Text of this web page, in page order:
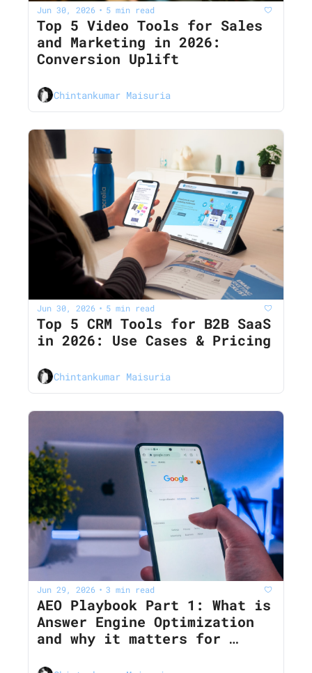
Jun 30, 2026 • 5 min read
Top 5 Video Tools for Sales
and Marketing in 2026:
Conversion Uplift
Chintankumar Maisuria
Jun 30, 2026 • 5 min read
Top 5 CRM Tools for B2B SaaS
in 2026: Use Cases & Pricing
Chintankumar Maisuria
Jun 29, 2026 • 3 min read
AEO Playbook Part 1: What is
Answer Engine Optimization
and why it matters for